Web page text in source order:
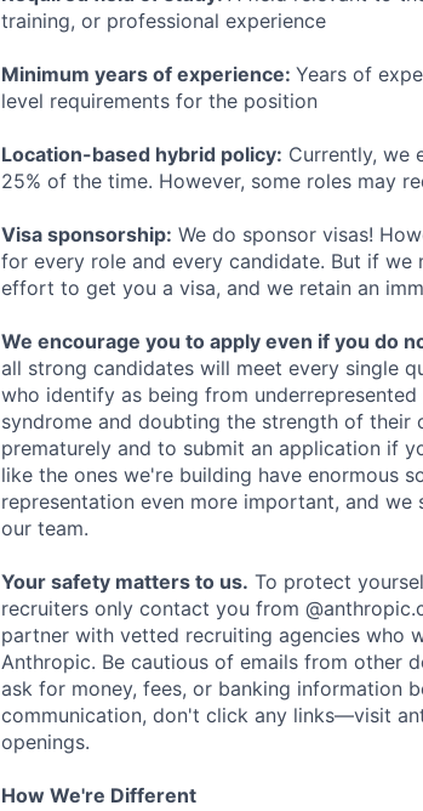
training, or professional experience
Minimum years of experience: Years of
level requirements for the position
Location-based hybrid policy: Currently, we
25% of the time. However, some roles may
Visa sponsorship: We do sponsor visas!
for every role and every candidate. But if
effort to get you a visa, and we retain an
We encourage you to apply even if you do
all strong candidates will meet every single
who identify as being from
syndrome and doubting the strength of
prematurely and to submit an application if
like the ones we're building have enormous
representation even more important, and
our team.
Your safety matters to us. To protect
recruiters only contact you from
partner with vetted recruiting agencies who
Anthropic. Be cautious of emails from other
ask for money, fees, or banking information
communication, don't click any links—visit
openings.
How We're Different